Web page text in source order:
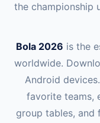
the championship
Bola 2026 is the
worldwide.
Android
favorite teams,
group tables, and